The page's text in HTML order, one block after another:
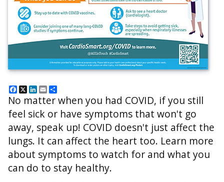
Facebook
X LinkedIn
Email
No matter when you had COVID, if you still
feel sick or have symptoms that won't go
away, speak up! COVID doesn't just affect the
lungs. It can affect the heart too. Learn more
about symptoms to watch for and what you
can do to stay healthy.